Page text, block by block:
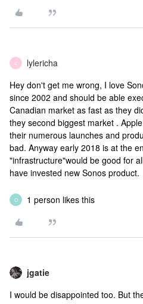
lylericha
Hey don't get me wrong, I love
since 2002 and should be able
Canadian market as fast as they
they second biggest market .
their numerous launches and
bad. Anyway early 2018 is at the
"infrastructure"would be good for
have invested new Sonos product.
O 1 person likes this
jgatie
I would be disappointed too. But